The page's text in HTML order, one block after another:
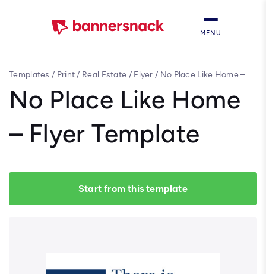
MENU
Templates / Print/ Real Estate / Flyer / No Place Like Home –
No Place Like Home
– Flyer Template
Start from this template